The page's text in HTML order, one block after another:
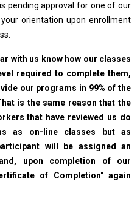
pending approval for one of our
orientation upon enrollment
with us know how our classes
required to complete them,
our programs in 99% of the
is the same reason that the
that have reviewed us do
as on-line classes but as
will be assigned an
upon completion of our
of Completion" again